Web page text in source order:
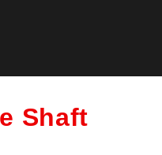
Shaft